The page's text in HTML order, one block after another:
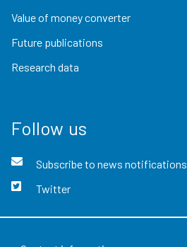
Value of money converter
Future publications
Research data
Follow us
Subscribe to news notifications
Twitter